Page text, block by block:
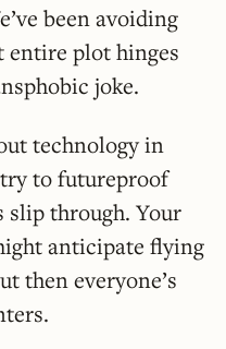
been avoiding
entire plot hinges
joke.
technology in
to futureproof
slip through. Your
anticipate flying
then everyone’s